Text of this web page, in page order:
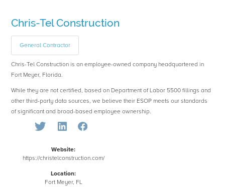
Chris-Tel Construction
General Contractor
Chris-Tel Construction is an employee-owned company headquartered in
Fort Meyer, Florida.
While they are not certified, based on Department of Labor 5500 fillings and
other third-party data sources, we believe their ESOP meets our standards
of significant and broad-based employee ownership.
Website:
https://christelconstruction.com/
Location:
Fort Meyer, FL